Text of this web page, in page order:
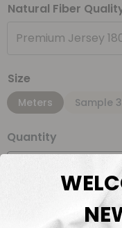
Natural Fiber
Premium Jersey
Size
Meters Sample
Quantity